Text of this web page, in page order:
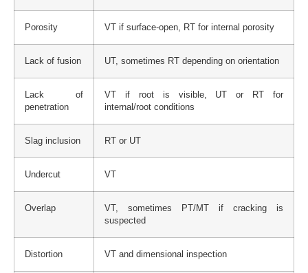
Porosity VT if surface-open, RT for internal porosity
Lack of fusion UT, sometimes RT depending on orientation
Lack of
penetration
VT if root is visible, UT or RT for
internal/root conditions
Slag inclusion RT or UT
Undercut VT
Overlap
VT, sometimes PT/MT if cracking is
suspected
Distortion VT and dimensional inspection